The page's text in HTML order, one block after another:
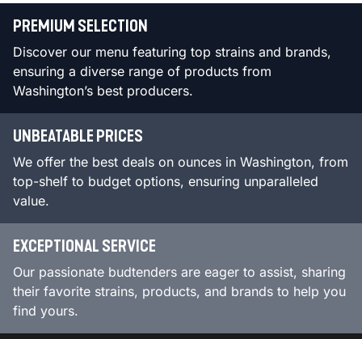
PREMIUM SELECTION
Discover our menu featuring top strains and brands,
ensuring a diverse range of products from
Washington’s best producers.
UNBEATABLE PRICES
We offer the best deals on ounces in Washington, from
top-shelf to budget options, ensuring unparalleled
value.
EXCEPTIONAL SERVICE
Our passionate budtenders are eager to assist, sharing
their favorite strains, products, and brands to help you
find yours.